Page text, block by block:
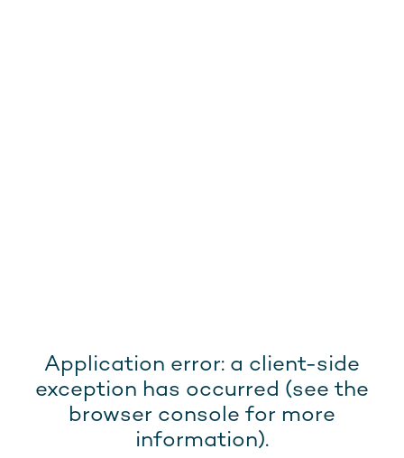
Application error: a client-side
exception has occurred (see the
browser console for more
information).